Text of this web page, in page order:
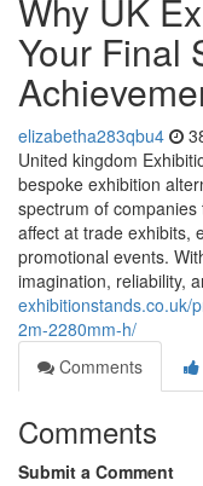
Why UK
Your Final
elizabetha283qbu4
United kingdom
bespoke exhibition
spectrum of
affect at trade exhibits,
promotional events.
imagination, reliability,
exhibitionstands.co.uk/
2m-2280mm-h/
Comments
Comments
Submit a Comment